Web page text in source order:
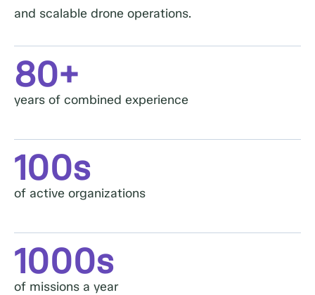
and scalable drone operations.
80+
years of combined experience​
100s
of active organizations
1000s
of missions a year